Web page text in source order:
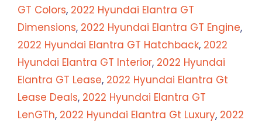
GT Colors, 2022 Hyundai Elantra GT
Dimensions, 2022 Hyundai Elantra GT Engine,
2022 Hyundai Elantra GT Hatchback, 2022
Hyundai Elantra GT Interior, 2022 Hyundai
Elantra GT Lease, 2022 Hyundai Elantra Gt
Lease Deals, 2022 Hyundai Elantra GT
LenGTh, 2022 Hyundai Elantra Gt Luxury, 2022